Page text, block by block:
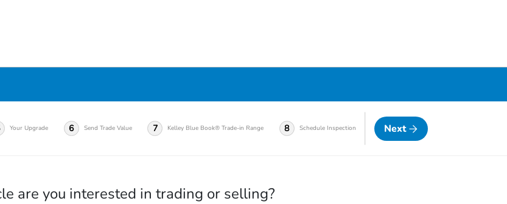
Your Upgrade 6 Send Trade Value 7 Kelley Blue Book® Trade-in Range 8 Schedule Inspection Next
are you interested in trading or selling?